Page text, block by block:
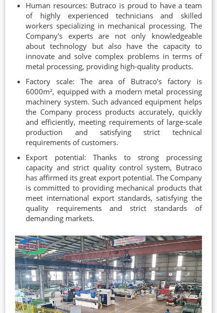
Human resources: Butraco is proud to have a team
of highly experienced technicians and skilled
workers specializing in mechanical processing. The
Company's experts are not only knowledgeable
about technology but also have the capacity to
innovate and solve complex problems in terms of
metal processing, providing high-quality products.
Factory scale: The area of Butraco’s factory is
6000m², equipped with a modern metal processing
machinery system. Such advanced equipment helps
the Company process products accurately, quickly
and efficiently, meeting requirements of large-scale
production and satisfying strict technical
requirements of customers.
Export potential: Thanks to strong processing
capacity and strict quality control system, Butraco
has affirmed its great export potential. The Company
is committed to providing mechanical products that
meet international export standards, satisfying the
quality requirements and strict standards of
demanding markets.